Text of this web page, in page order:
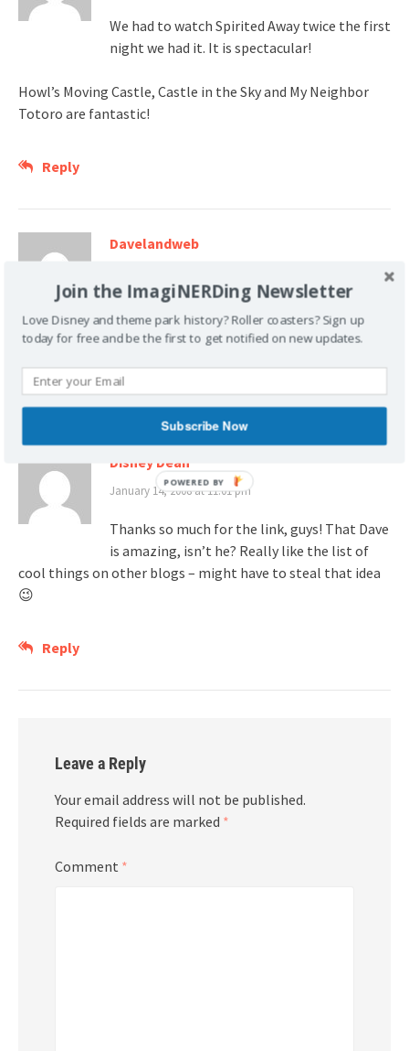
We had to watch Spirited Away twice the first
night we had it. It is spectacular!
Howl’s Moving Castle, Castle in the Sky and My Neighbor
Totoro are fantastic!
Reply
Davelandweb
Nice update list – you fellers sure do read a
lot!
Reply
Disney Dean
January 14, 2008 at 11:01 pm
Thanks so much for the link, guys! That Dave
is amazing, isn’t he? Really like the list of
cool things on other blogs – might have to steal that idea
😉
Reply
Leave a Reply
Your email address will not be published.
Required fields are marked *
Comment *
Join the ImagiNERDing Newsletter
Love Disney and theme park history? Roller coasters? Sign up
today for free and be the first to get notified on new updates.
Subscribe Now
POWERED BY